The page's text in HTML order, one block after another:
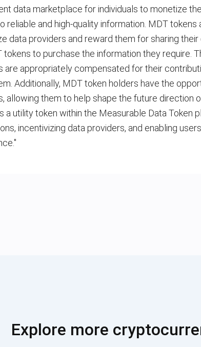
data marketplace for individuals to monetize
reliable and high-quality information. MDT
data providers and reward them for sharing their
tokens to purchase the information they require.
are appropriately compensated for their
Additionally, MDT token holders have the
allowing them to help shape the future direction
a utility token within the Measurable Data Token
incentivizing data providers, and enabling
Explore more